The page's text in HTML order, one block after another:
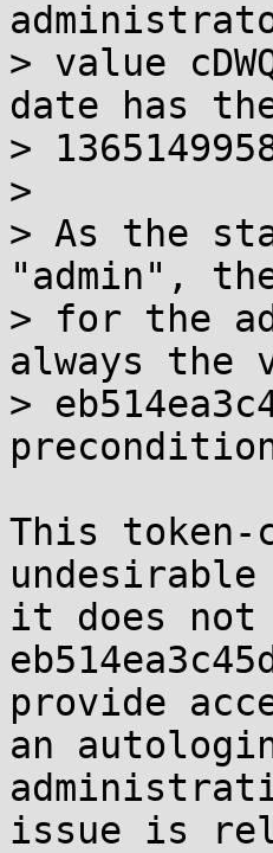
> value
date has
>
>
> As the
"admin",
> for the
always the
>
This token-
it does not
provide
an
issue is